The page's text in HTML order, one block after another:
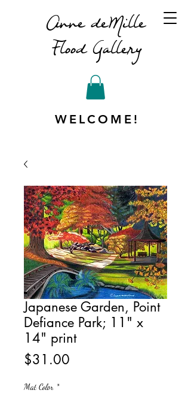
Anne deMille
Flood Gallery
WELCOME!
Japanese Garden, Point
Defiance Park; 11" x
14" print
$31.00
Mat Color *